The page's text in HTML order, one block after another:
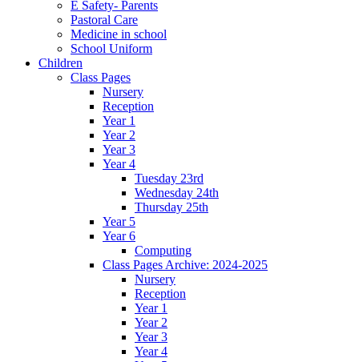
E Safety- Parents
Pastoral Care
Medicine in school
School Uniform
Children
Class Pages
Nursery
Reception
Year 1
Year 2
Year 3
Year 4
Tuesday 23rd
Wednesday 24th
Thursday 25th
Year 5
Year 6
Computing
Class Pages Archive: 2024-2025
Nursery
Reception
Year 1
Year 2
Year 3
Year 4